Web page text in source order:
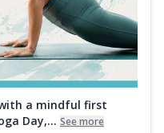
a mindful first
Day,... See more